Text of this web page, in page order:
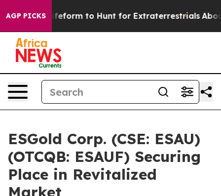
AGP PICKS
Alien Lifeform to Hunt for Extraterrestrials About
ESGold Corp. (CSE: ESAU)
(OTCQB: ESAUF) Securing
Place in Revitalized
Market